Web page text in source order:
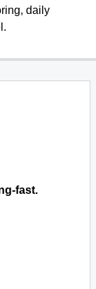
daily
fast.